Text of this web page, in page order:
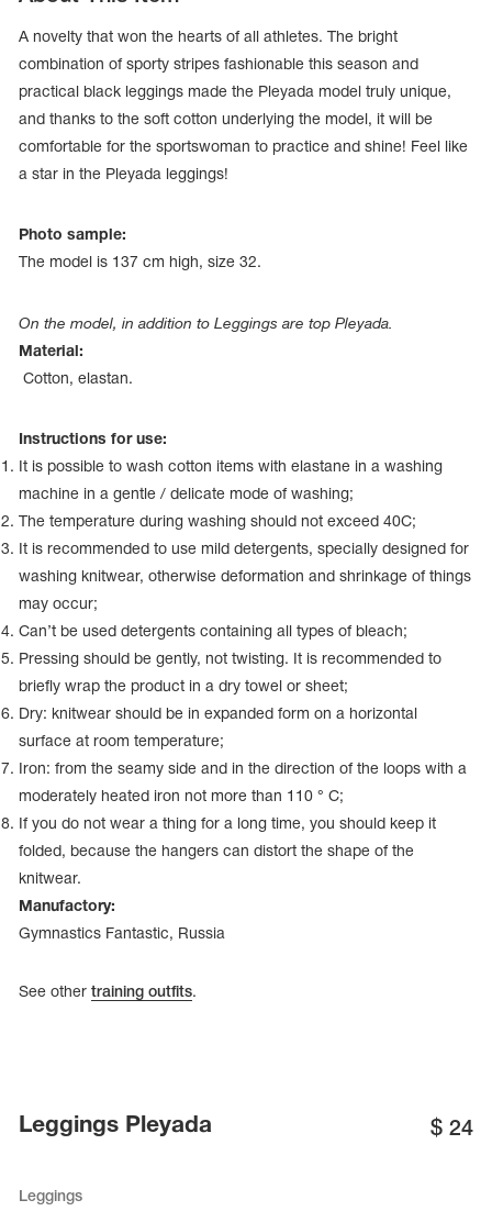
Cases, Covers and Bags
Name Print
Hairstyle Goods
A novelty that won the hearts of all athletes. The bright
combination of sporty stripes fashionable this season and
practical black leggings made the Pleyada model truly unique,
and thanks to the soft cotton underlying the model, it will be
comfortable for the sportswoman to practice and shine! Feel like
a star in the Pleyada leggings!
Photo sample:
The model is 137 сm high, size 32.
On the model, in addition to Leggings are top Pleyada.
Material:
Cotton, elastan.
Instructions for use:
It is possible to wash cotton items with elastane in a washing
machine in a gentle / delicate mode of washing;
The temperature during washing should not exceed 40С;
It is recommended to use mild detergents, specially designed for
washing knitwear, otherwise deformation and shrinkage of things
may occur;
Can’t be used detergents containing all types of bleach;
Pressing should be gently, not twisting. It is recommended to
briefly wrap the product in a dry towel or sheet;
Dry: knitwear should be in expanded form on a horizontal
surface at room temperature;
Iron: from the seamy side and in the direction of the loops with a
moderately heated iron not more than 110 ° C;
If you do not wear a thing for a long time, you should keep it
folded, because the hangers can distort the shape of the
knitwear.
Manufactory:
Gymnastics Fantastic, Russia
See other training outfits.
Leggings Pleyada $ 24
Leggings